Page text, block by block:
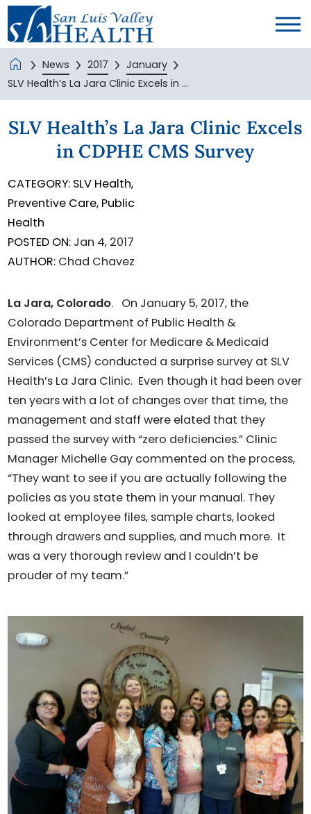
News 2017
January
SLV Health’s La Jara Clinic Excels in ...
SLV Health’s La Jara Clinic Excels
in CDPHE CMS Survey
CATEGORY: SLV Health,
Preventive Care, Public
Health
POSTED ON: Jan 4, 2017
AUTHOR: Chad Chavez
La Jara, Colorado. On January 5, 2017, the
Colorado Department of Public Health &
Environment’s Center for Medicare & Medicaid
Services (CMS) conducted a surprise survey at SLV
Health’s La Jara Clinic. Even though it had been over
ten years with a lot of changes over that time, the
management and staff were elated that they
passed the survey with “zero deficiencies.” Clinic
Manager Michelle Gay commented on the process,
“They want to see if you are actually following the
policies as you state them in your manual. They
looked at employee files, sample charts, looked
through drawers and supplies, and much more. It
was a very thorough review and I couldn’t be
prouder of my team.”